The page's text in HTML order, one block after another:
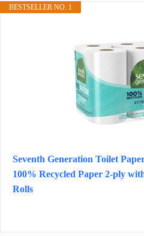
BESTSELLER NO. 1
Seventh Generation Toilet
100% Recycled Paper 2-ply
Rolls